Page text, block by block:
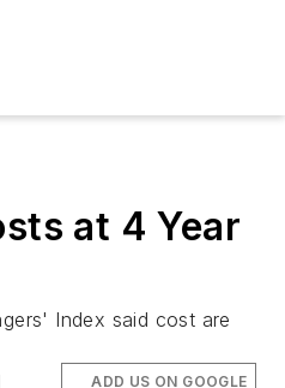
at 4 Year
Index said cost are
ADD US ON GOOGLE